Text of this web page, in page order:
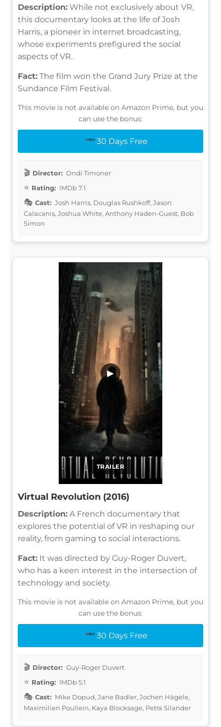
Description: While not exclusively about VR,
this documentary looks at the life of Josh
Harris, a pioneer in internet broadcasting,
whose experiments prefigured the social
aspects of VR.
Fact: The film won the Grand Jury Prize at the
Sundance Film Festival.
This movie is not available on Amazon Prime, but you
can use the bonus:
30 Days Free
Director: Ondi Timoner
Rating: IMDb 7.1
Cast: Josh Harris, Douglas Rushkoff, Jason
Calacanis, Joshua White, Anthony Haden-Guest, Bob
Simon
TRAILER
▶
Virtual Revolution (2016)
Description: A French documentary that
explores the potential of VR in reshaping our
reality, from gaming to social interactions.
Fact: It was directed by Guy-Roger Duvert,
who has a keen interest in the intersection of
technology and society.
This movie is not available on Amazon Prime, but you
can use the bonus:
30 Days Free
Director: Guy-Roger Duvert
Rating: IMDb 5.1
Cast: Mike Dopud, Jane Badler, Jochen Hägele,
Maximilien Poullein, Kaya Blocksage, Petra Silander